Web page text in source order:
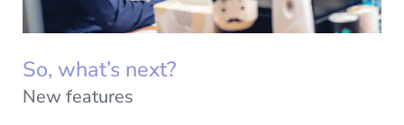
So, what’s next?
New features